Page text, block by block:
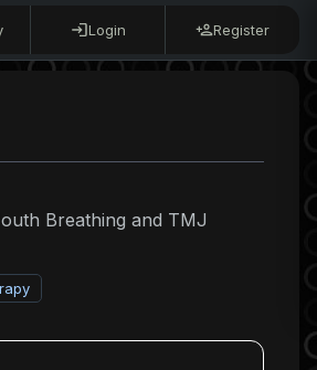
Login Register
Breathing and TMJ